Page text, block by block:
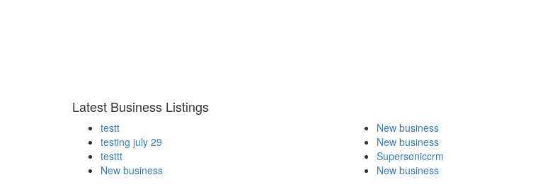
Latest Business Listings
testt
testing july 29
testtt
New business
New business
New business
Supersoniccrm
New business